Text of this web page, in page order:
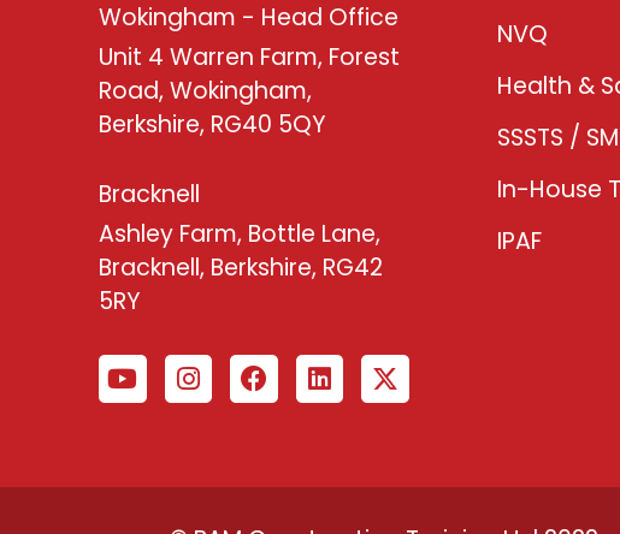
Wokingham - Head Office
Unit 4 Warren Farm, Forest
Road, Wokingham,
Berkshire, RG40 5QY
Bracknell
Ashley Farm, Bottle Lane,
Bracknell, Berkshire, RG42
5RY
NVQ
Health &
SSSTS /
In-House
IPAF